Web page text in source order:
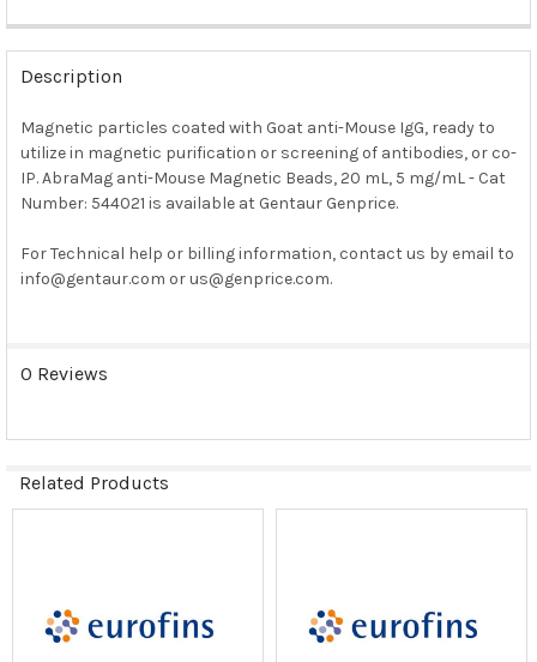
FREQUENTLY
BOUGHT
TOGETHER:
SELECT
ALL
SELECTED
TO CART
Description
Magnetic particles coated with Goat anti-Mouse IgG, ready to
utilize in magnetic purification or screening of antibodies, or co-
IP. AbraMag anti-Mouse Magnetic Beads, 20 mL, 5 mg/mL - Cat
Number: 544021 is available at Gentaur Genprice.
For Technical help or billing information, contact us by email to
info@gentaur.com or us@genprice.com.
0 Reviews
Related Products